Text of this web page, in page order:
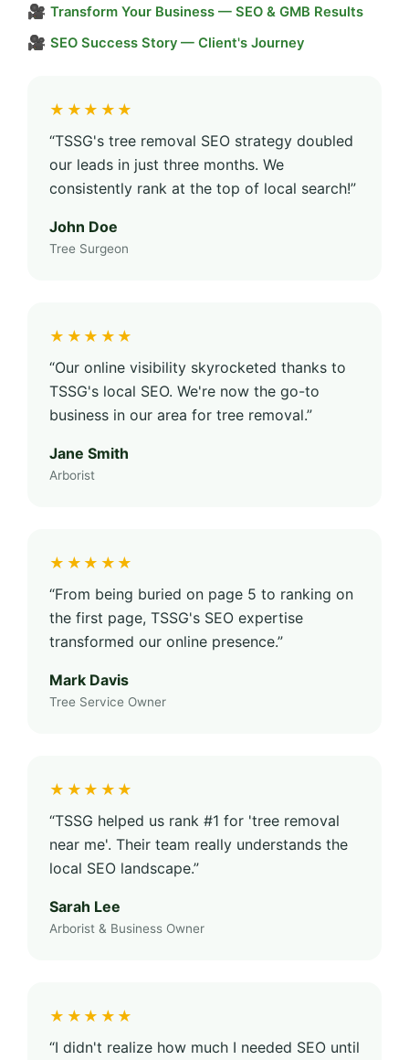
🎥 Transform Your Business — SEO & GMB Results
🎥 SEO Success Story — Client's Journey
★★★★★
“TSSG's tree removal SEO strategy doubled
our leads in just three months. We
consistently rank at the top of local search!”
John Doe
Tree Surgeon
★★★★★
“Our online visibility skyrocketed thanks to
TSSG's local SEO. We're now the go-to
business in our area for tree removal.”
Jane Smith
Arborist
★★★★★
“From being buried on page 5 to ranking on
the first page, TSSG's SEO expertise
transformed our online presence.”
Mark Davis
Tree Service Owner
★★★★★
“TSSG helped us rank #1 for 'tree removal
near me'. Their team really understands the
local SEO landscape.”
Sarah Lee
Arborist & Business Owner
★★★★★
“I didn't realize how much I needed SEO until